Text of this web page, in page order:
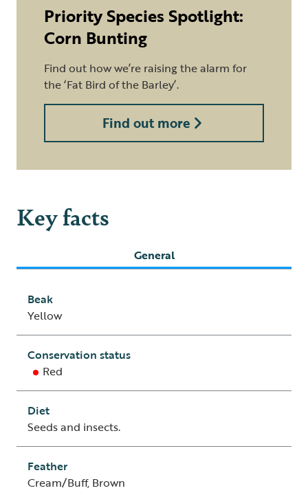
Priority Species Spotlight:
Corn Bunting
Find out how we’re raising the alarm for
the ‘Fat Bird of the Barley’.
Find out more
Key facts
General
Beak
Yellow
Conservation status
Red
Diet
Seeds and insects.
Feather
Cream/Buff, Brown